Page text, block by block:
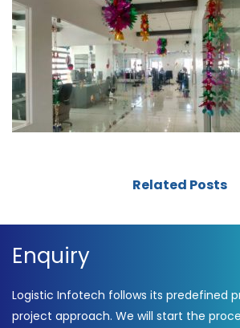
Related Posts
Enquiry
Logistic Infotech follows its predefined
project approach. We will start the